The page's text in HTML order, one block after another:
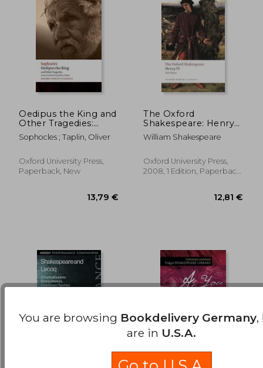
39,88 €
Oedipus the King and
Other Tragedies:
Oedipus the King,
Aias, Philoctetes,
(Oxford World's
Classics)
Sophocles ; Taplin, Oliver
Oxford University Press,
Paperback, New
The Oxford
Shakespeare: Henry
vi Part Three (Oxford
World’S Classics)
William Shakespeare
Oxford University Press,
2008, 1 Edition, Paperback,
You are browsing Bookdelivery Germany,
are in U.S.A.